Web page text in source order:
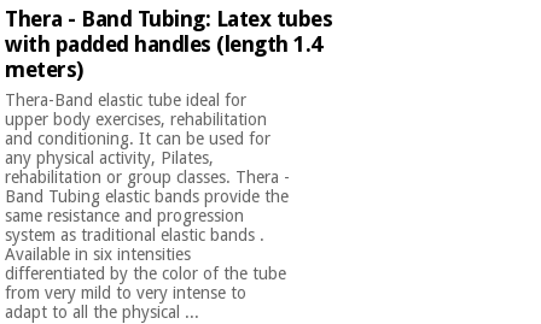
Thera - Band Tubing: Latex tubes
with padded handles (length 1.4
meters)
Thera-Band elastic tube ideal for
upper body exercises, rehabilitation
and conditioning. It can be used for
any physical activity, Pilates,
rehabilitation or group classes. Thera -
Band Tubing elastic bands provide the
same resistance and progression
system as traditional elastic bands .
Available in six intensities
differentiated by the color of the tube
from very mild to very intense to
adapt to all the physical ...